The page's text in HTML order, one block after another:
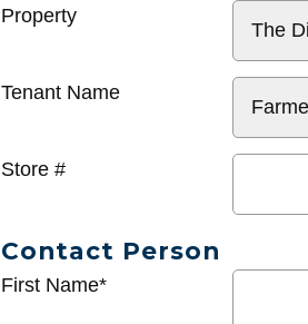
General
Property
Tenant Name
Store #
Contact Person
First Name*